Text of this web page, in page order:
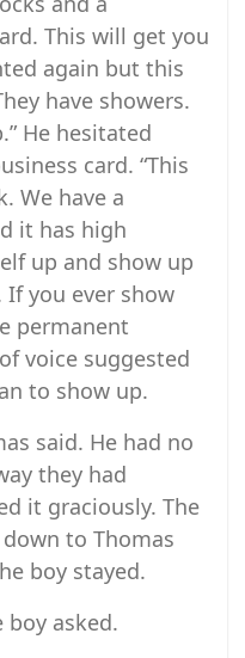
This will get you
again but this
have showers.
He hesitated
card. “This
We have a
it has high
up and show up
If you ever show
permanent
voice suggested
to show up.
said. He had no
they had
it graciously. The
to Thomas
boy stayed.
boy asked.